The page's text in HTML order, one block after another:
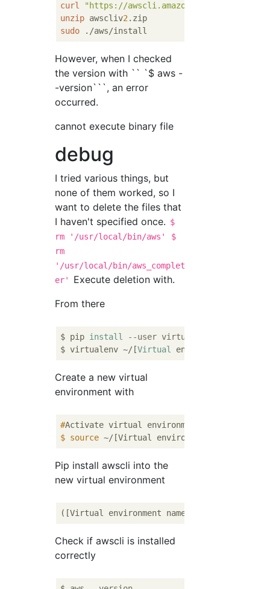
curl
"https://awscli.amazonaws.com/awscli-
unzip awscliv2
sudo
However, when I checked
the version with `` `$ aws -
-version```, an error
occurred.
cannot execute binary file
debug
I tried various things, but
none of them worked, so I
want to delete the files that
I haven't specified once. $
rm '/usr/local/bin/aws'
$
rm
'/usr/local/bin/aws_complet
er'
Execute deletion with.
From there
$ pip install
--user virtualenv
$ virtualenv ~/[Virtual environment
Create a new virtual
environment with
#Activate virtual environment
$ source ~/[Virtual environment name]/bin/
Pip install awscli into the
new virtual environment
([Virtual environment name])~$ pip
Check if awscli is installed
correctly